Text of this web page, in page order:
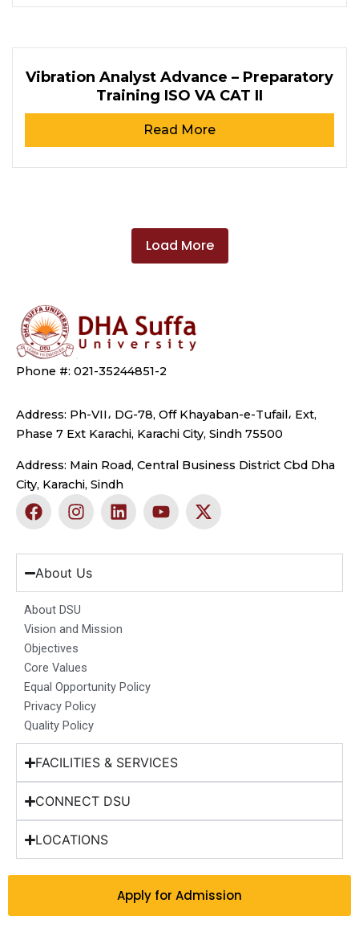
Vibration Analyst Advance – Preparatory
Training ISO VA CAT II
Read More
Load More
Phone #: 021-35244851-2
Address: Ph-VII، DG-78, Off Khayaban-e-Tufail، Ext,
Phase 7 Ext Karachi, Karachi City, Sindh 75500
Address: Main Road, Central Business District Cbd Dha
City, Karachi, Sindh
F
a
e
b
o
o
k
I
n
t
a
g
r
a
m
L
i
k
d
n
Y
o
t
b
X
-
w
t
About Us
About DSU
Vision and Mission
Objectives
Core Values
Equal Opportunity Policy
Privacy Policy
Quality Policy
FACILITIES & SERVICES
CONNECT DSU
LOCATIONS
Apply for Admission